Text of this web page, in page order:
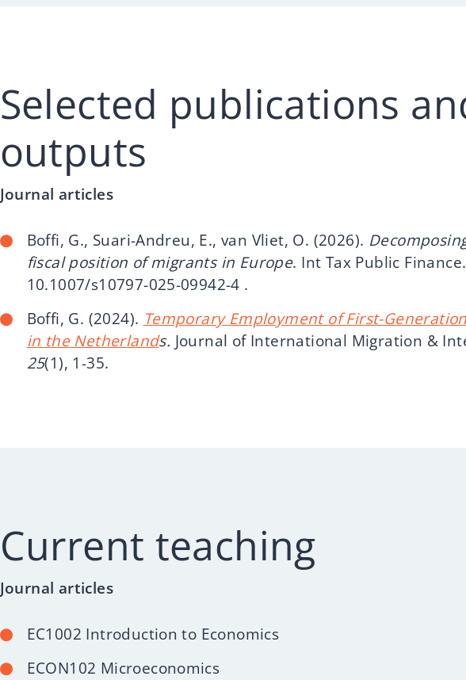
Selected publications
outputs
Journal articles
Boffi, G., Suari-Andreu, E., van Vliet, O. (2026).
fiscal position of migrants in Europe. Int Tax Public
10.1007/s10797-025-09942-4 .
Boffi, G. (2024). Temporary Employment of First-
in the Netherlands. Journal of International Migration &
25(1), 1-35.
Current teaching
Journal articles
EC1002 Introduction to Economics
ECON102 Microeconomics